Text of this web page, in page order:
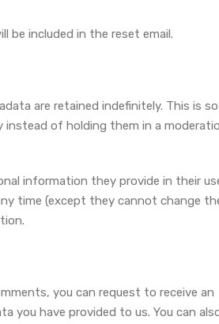
be included in the reset email.
are retained indefinitely. This is so
instead of holding them in a
information they provide in their
time (except they cannot change
you can request to receive an
you have provided to us. You can